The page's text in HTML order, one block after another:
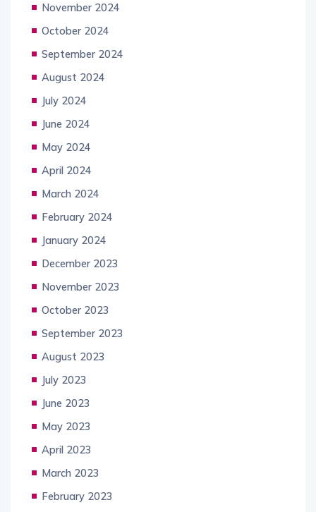
November 2024
October 2024
September 2024
August 2024
July 2024
June 2024
May 2024
April 2024
March 2024
February 2024
January 2024
December 2023
November 2023
October 2023
September 2023
August 2023
July 2023
June 2023
May 2023
April 2023
March 2023
February 2023